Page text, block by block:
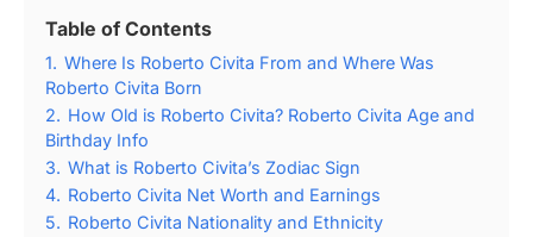
Table of Contents
1. Where Is Roberto Civita From and Where Was
Roberto Civita Born
2. How Old is Roberto Civita? Roberto Civita Age and
Birthday Info
3. What is Roberto Civita’s Zodiac Sign
4. Roberto Civita Net Worth and Earnings
5. Roberto Civita Nationality and Ethnicity